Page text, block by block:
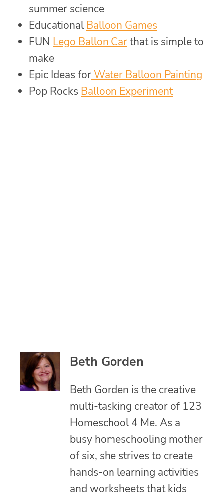
summer science
Educational Balloon Games
FUN Lego Ballon Carthat is simple to
make
Epic Ideas forWater Balloon Painting
Pop Rocks Balloon Experiment
Beth Gorden
Beth Gorden is the creative
multi-tasking creator of 123
Homeschool 4 Me. As a
busy homeschooling mother
of six, she strives to create
hands-on learning activities
and worksheets that kids